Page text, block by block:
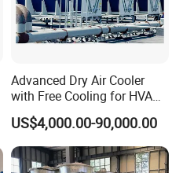
Advanced Dry Air Cooler
with Free Cooling for HVAC
System
US$4,000.00-90,000.00